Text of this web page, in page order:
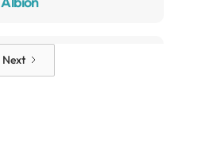
Alden
Next